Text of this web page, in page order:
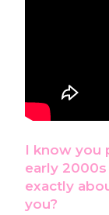
I know you
early
exactly
you?